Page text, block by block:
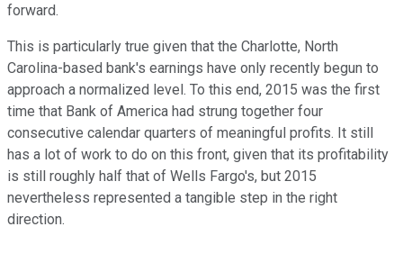
forward.
This is particularly true given that the Charlotte, North
Carolina-based bank's earnings have only recently begun to
approach a normalized level. To this end, 2015 was the first
time that Bank of America had strung together four
consecutive calendar quarters of meaningful profits. It still
has a lot of work to do on this front, given that its profitability
is still roughly half that of Wells Fargo's, but 2015
nevertheless represented a tangible step in the right
direction.